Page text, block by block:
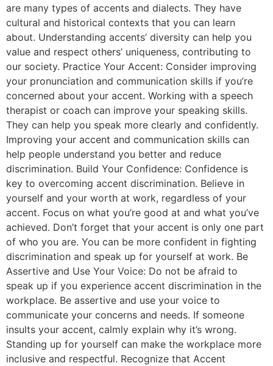
are many types of accents and dialects. They have
cultural and historical contexts that you can learn
about. Understanding accents’ diversity can help you
value and respect others’ uniqueness, contributing to
our society. Practice Your Accent: Consider improving
your pronunciation and communication skills if you’re
concerned about your accent. Working with a speech
therapist or coach can improve your speaking skills.
They can help you speak more clearly and confidently.
Improving your accent and communication skills can
help people understand you better and reduce
discrimination. Build Your Confidence: Confidence is
key to overcoming accent discrimination. Believe in
yourself and your worth at work, regardless of your
accent. Focus on what you’re good at and what you’ve
achieved. Don’t forget that your accent is only one part
of who you are. You can be more confident in fighting
discrimination and speak up for yourself at work. Be
Assertive and Use Your Voice: Do not be afraid to
speak up if you experience accent discrimination in the
workplace. Be assertive and use your voice to
communicate your concerns and needs. If someone
insults your accent, calmly explain why it’s wrong.
Standing up for yourself can make the workplace more
inclusive and respectful. Recognize that Accent